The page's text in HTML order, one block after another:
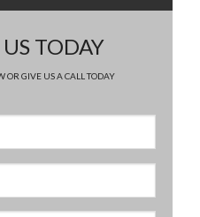
TODAY
OR GIVE US A CALL TODAY